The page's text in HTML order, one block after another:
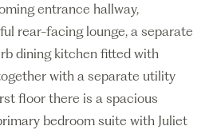
entrance hallway,
rear-facing lounge, a separate
dining kitchen fitted with
with a separate utility
floor there is a spacious
bedroom suite with Juliet